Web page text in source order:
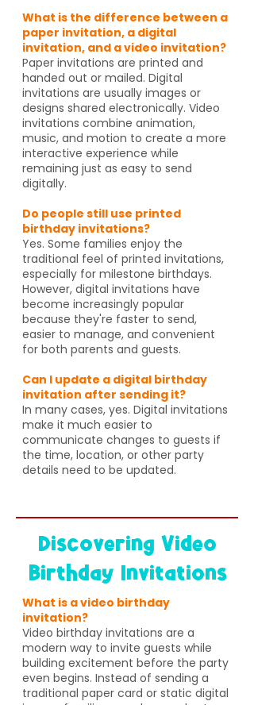
What is the difference between a
paper invitation, a digital
invitation, and a video invitation?
Paper invitations are printed and
handed out or mailed. Digital
invitations are usually images or
designs shared electronically. Video
invitations combine animation,
music, and motion to create a more
interactive experience while
remaining just as easy to send
digitally.
Do people still use printed
birthday invitations?
Yes. Some families enjoy the
traditional feel of printed invitations,
especially for milestone birthdays.
However, digital invitations have
become increasingly popular
because they're faster to send,
easier to manage, and convenient
for both parents and guests.
Can I update a digital birthday
invitation after sending it?
In many cases, yes. Digital invitations
make it much easier to
communicate changes to guests if
the time, location, or other party
details need to be updated.
Discovering Video
Birthday Invitations
What is a video birthday
invitation?
Video birthday invitations are a
modern way to invite guests while
building excitement before the party
even begins. Instead of sending a
traditional paper card or static digital